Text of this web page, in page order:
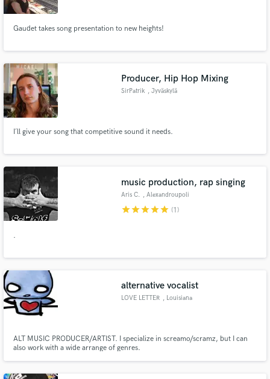
Gaudet takes song presentation to new heights!
Producer, Hip Hop Mixing
SirPatrik , Jyväskylä
I´ll give your song that competitive sound it needs.
music production, rap singing
Aris C. , Alexandroupoli
681 00
starstarstarstarstar (1)
.
alternative vocalist
LOVE LETTER , Louisiana
ALT MUSIC PRODUCER/ARTIST. I specialize in screamo/scramz, but I can
also work with a wide arrange of genres.